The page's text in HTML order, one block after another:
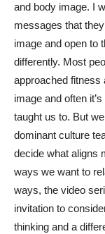
and body image. I
messages that
image and open to
differently. Most
approached fitness
image and often
taught us to. But
dominant culture
decide what aligns
ways we want to
ways, the video
invitation to
thinking and a